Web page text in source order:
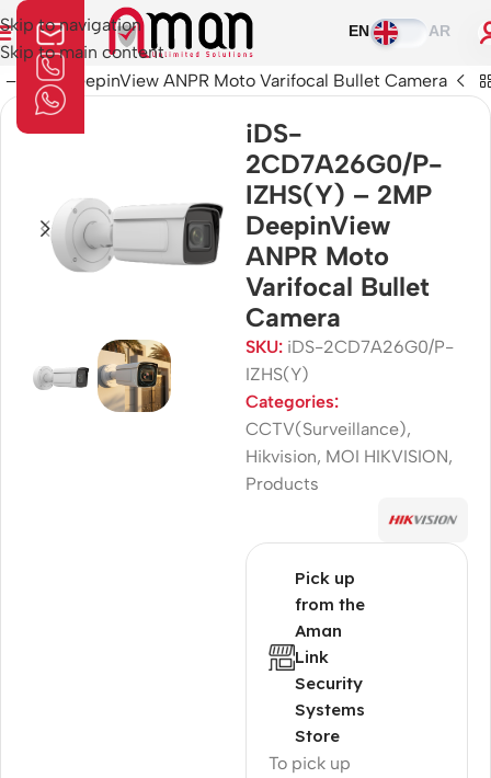
Skip to navigation
Skip to main content
EN AR
2MP DeepinView ANPR Moto Varifocal Bullet Camera
iDS-
2CD7A26G0/P-
IZHS(Y) – 2MP
DeepinView
ANPR Moto
Varifocal Bullet
Camera
SKU: iDS-2CD7A26G0/P-
IZHS(Y)
Categories:
CCTV(Surveillance),
Hikvision, MOI HIKVISION,
Products
Pick up
from the
Aman
Link
Security
Systems
Store
To pick up